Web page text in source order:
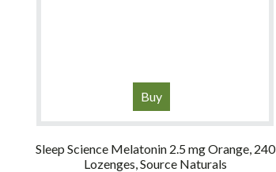
Buy
Sleep Science Melatonin 2.5 mg Orange, 240
Lozenges, Source Naturals